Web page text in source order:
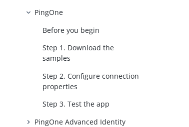
PingOne
Before you begin
Step 1. Download the
samples
Step 2. Configure connection
properties
Step 3. Test the app
PingOne Advanced Identity